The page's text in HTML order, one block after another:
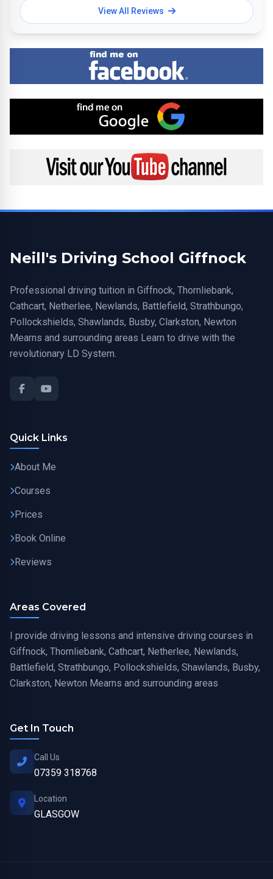
View All Reviews
Find me on Facebook
Find me on Google
Visit my YouTube channel
Neill's Driving School Giffnock
Professional driving tuition in Giffnock, Thornliebank,
Cathcart, Netherlee, Newlands, Battlefield, Strathbungo,
Pollockshields, Shawlands, Busby, Clarkston, Newton
Mearns and surrounding areas Learn to drive with the
revolutionary LD System.
Quick Links
About Me
Courses
Prices
Book Online
Reviews
Areas Covered
I provide driving lessons and intensive driving courses in
Giffnock, Thornliebank, Cathcart, Netherlee, Newlands,
Battlefield, Strathbungo, Pollockshields, Shawlands, Busby,
Clarkston, Newton Mearns and surrounding areas
Get In Touch
Call Us
07359 318768
Location
GLASGOW